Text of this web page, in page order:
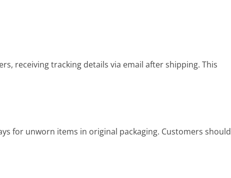
receiving tracking details via email after shipping. This
for unworn items in original packaging. Customers should